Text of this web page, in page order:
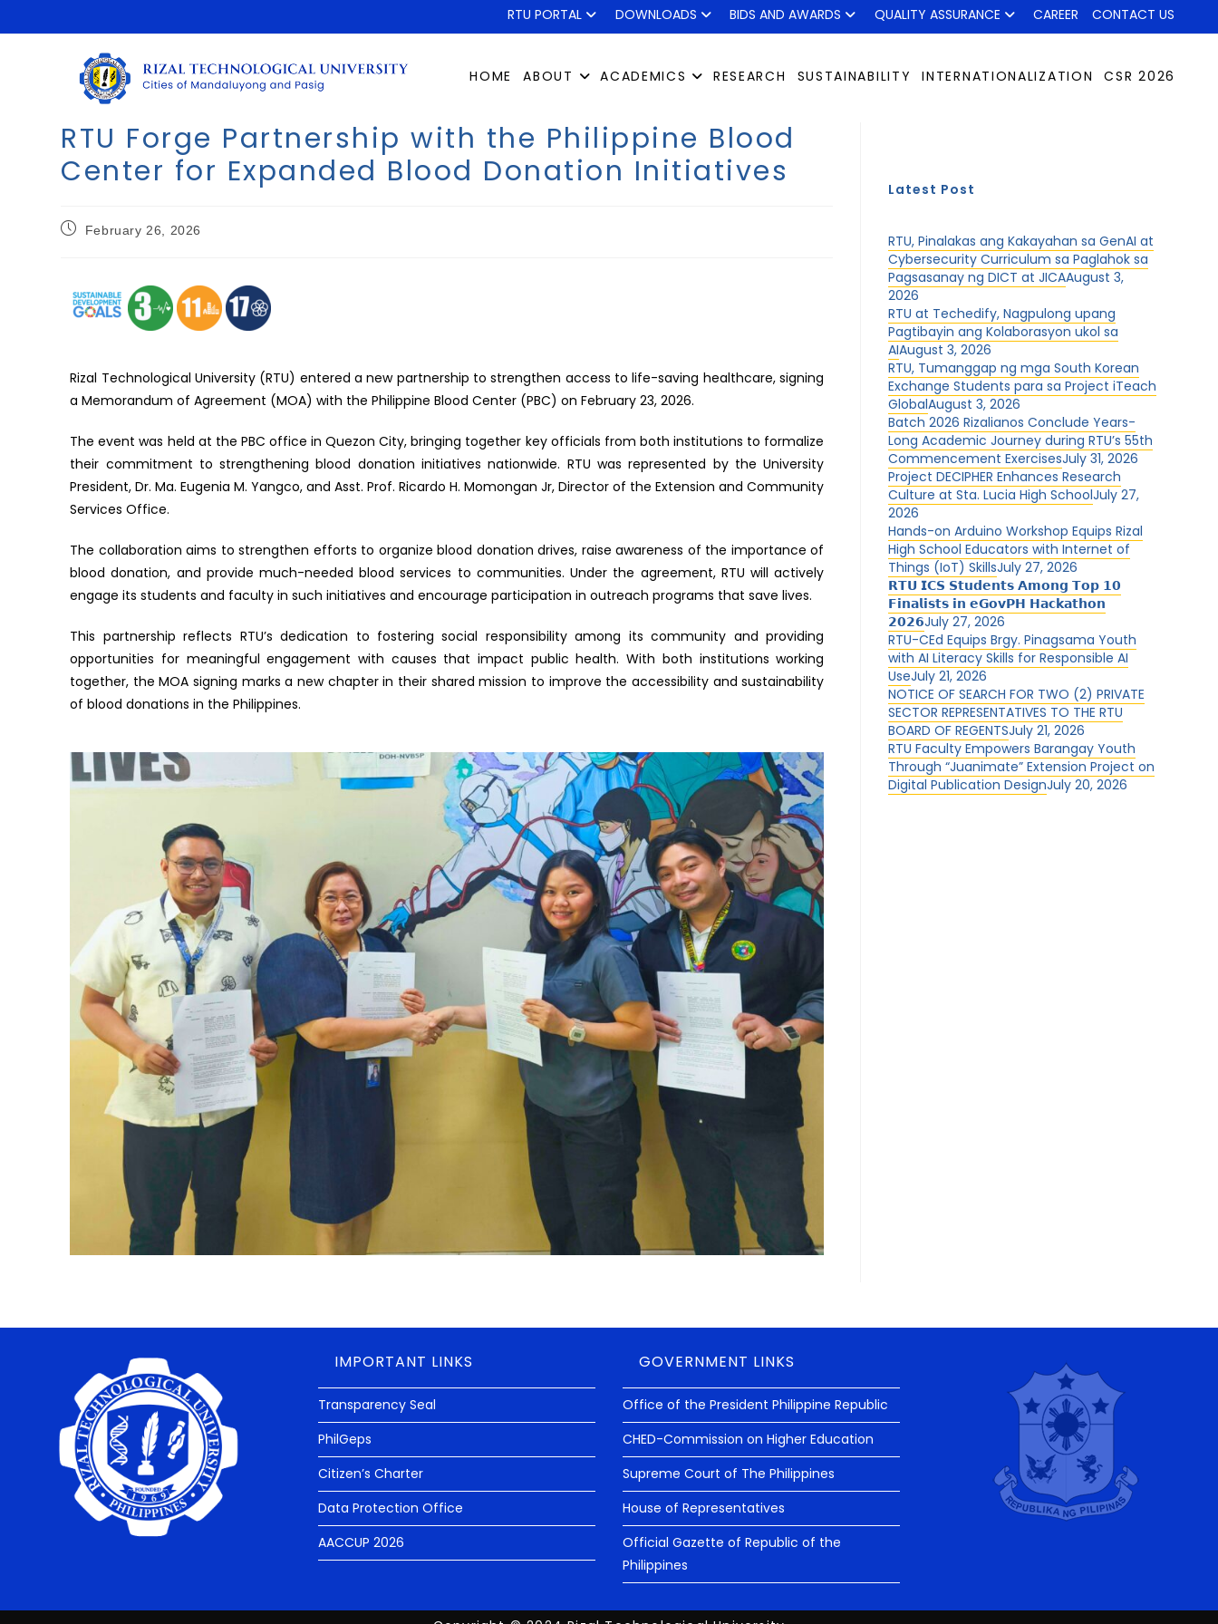
RTU PORTAL DOWNLOADS BIDS AND AWARDS QUALITY ASSURANCE CAREER CONTACT US
HOME ABOUT ACADEMICS RESEARCH SUSTAINABILITY INTERNATIONALIZATION CSR 2026
RTU Forge Partnership with the Philippine Blood
Center for Expanded Blood Donation Initiatives
February 26, 2026
Rizal Technological University (RTU) entered a new partnership to strengthen access to life-saving healthcare, signing
a Memorandum of Agreement (MOA) with the Philippine Blood Center (PBC) on February 23, 2026.
The event was held at the PBC office in Quezon City, bringing together key officials from both institutions to formalize
their commitment to strengthening blood donation initiatives nationwide. RTU was represented by the University
President, Dr. Ma. Eugenia M. Yangco, and Asst. Prof. Ricardo H. Momongan Jr, Director of the Extension and Community
Services Office.
The collaboration aims to strengthen efforts to organize blood donation drives, raise awareness of the importance of
blood donation, and provide much-needed blood services to communities. Under the agreement, RTU will actively
engage its students and faculty in such initiatives and encourage participation in outreach programs that save lives.
This partnership reflects RTU’s dedication to fostering social responsibility among its community and providing
opportunities for meaningful engagement with causes that impact public health. With both institutions working
together, the MOA signing marks a new chapter in their shared mission to improve the accessibility and sustainability
of blood donations in the Philippines.
Latest Post
RTU, Pinalakas ang Kakayahan sa GenAI at
Cybersecurity Curriculum sa Paglahok sa
Pagsasanay ng DICT at JICAAugust 3,
2026
RTU at Techedify, Nagpulong upang
Pagtibayin ang Kolaborasyon ukol sa
AIAugust 3, 2026
RTU, Tumanggap ng mga South Korean
Exchange Students para sa Project iTeach
GlobalAugust 3, 2026
Batch 2026 Rizalianos Conclude Years-
Long Academic Journey during RTU’s 55th
Commencement ExercisesJuly 31, 2026
Project DECIPHER Enhances Research
Culture at Sta. Lucia High SchoolJuly 27,
2026
Hands-on Arduino Workshop Equips Rizal
High School Educators with Internet of
Things (IoT) SkillsJuly 27, 2026
𝗥𝗧𝗨 𝗜𝗖𝗦 𝗦𝘁𝘂𝗱𝗲𝗻𝘁𝘀 𝗔𝗺𝗼𝗻𝗴 𝗧𝗼𝗽 𝟭𝟬
𝗙𝗶𝗻𝗮𝗹𝗶𝘀𝘁𝘀 𝗶𝗻 𝗲𝗚𝗼𝘃𝗣𝗛 𝗛𝗮𝗰𝗸𝗮𝘁𝗵𝗼𝗻
𝟮𝟬𝟮𝟲July 27, 2026
RTU-CEd Equips Brgy. Pinagsama Youth
with AI Literacy Skills for Responsible AI
UseJuly 21, 2026
NOTICE OF SEARCH FOR TWO (2) PRIVATE
SECTOR REPRESENTATIVES TO THE RTU
BOARD OF REGENTSJuly 21, 2026
RTU Faculty Empowers Barangay Youth
Through “Juanimate” Extension Project on
Digital Publication DesignJuly 20, 2026
IMPORTANT LINKS
Transparency Seal
PhilGeps
Citizen’s Charter
Data Protection Office
AACCUP 2026
GOVERNMENT LINKS
Office of the President Philippine Republic
CHED-Commission on Higher Education
Supreme Court of The Philippines
House of Representatives
Official Gazette of Republic of the
Philippines